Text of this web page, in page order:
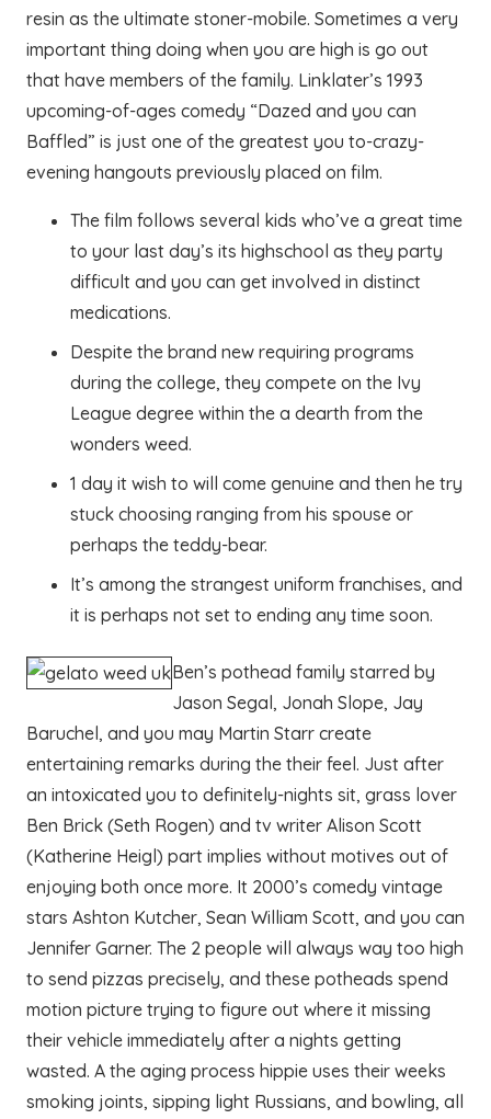
resin as the ultimate stoner-mobile. Sometimes a very
important thing doing when you are high is go out
that have members of the family. Linklater’s 1993
upcoming-of-ages comedy “Dazed and you can
Baffled” is just one of the greatest you to-crazy-
evening hangouts previously placed on film.
The film follows several kids who’ve a great time
to your last day’s its highschool as they party
difficult and you can get involved in distinct
medications.
Despite the brand new requiring programs
during the college, they compete on the Ivy
League degree within the a dearth from the
wonders weed.
1 day it wish to will come genuine and then he try
stuck choosing ranging from his spouse or
perhaps the teddy-bear.
It’s among the strangest uniform franchises, and
it is perhaps not set to ending any time soon.
Ben’s pothead family starred by
Jason Segal, Jonah Slope, Jay
Baruchel, and you may Martin Starr create
entertaining remarks during the their feel. Just after
an intoxicated you to definitely-nights sit, grass lover
Ben Brick (Seth Rogen) and tv writer Alison Scott
(Katherine Heigl) part implies without motives out of
enjoying both once more. It 2000’s comedy vintage
stars Ashton Kutcher, Sean William Scott, and you can
Jennifer Garner. The 2 people will always way too high
to send pizzas precisely, and these potheads spend
motion picture trying to figure out where it missing
their vehicle immediately after a nights getting
wasted. A the aging process hippie uses their weeks
smoking joints, sipping light Russians, and bowling, all